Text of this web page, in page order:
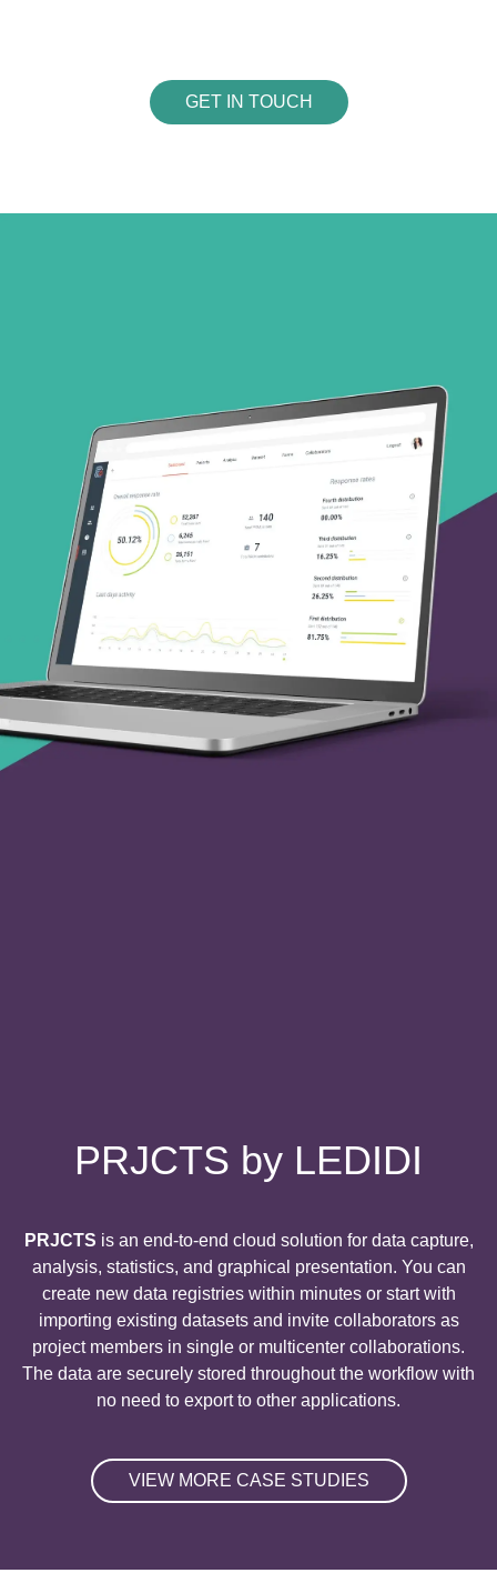
GET IN TOUCH
PRJCTS by LEDIDI
PRJCTS is an end-to-end cloud solution for data capture,
analysis, statistics, and graphical presentation. You can
create new data registries within minutes or start with
importing existing datasets and invite collaborators as
project members in single or multicenter collaborations.
The data are securely stored throughout the workflow with
no need to export to other applications.
VIEW MORE CASE STUDIES